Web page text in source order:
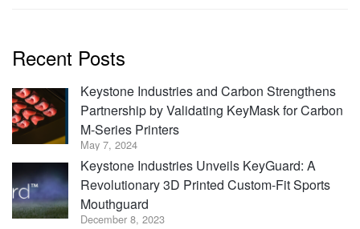
Recent Posts
Keystone Industries and Carbon Strengthens
Partnership by Validating KeyMask for Carbon
M-Series Printers
May 7, 2024
Keystone Industries Unveils KeyGuard: A
Revolutionary 3D Printed Custom-Fit Sports
Mouthguard
December 8, 2023